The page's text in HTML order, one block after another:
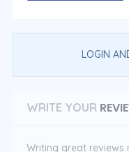
LOGIN
WRITE YOUR
Writing great reviews